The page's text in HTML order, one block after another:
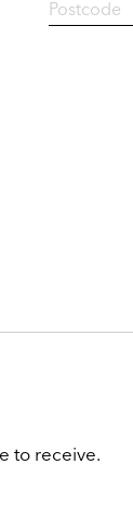
to receive.